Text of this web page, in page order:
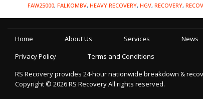
FAW25000, FALKOMBV, HEAVY RECOVERY, HGV, RECOVERY,
Home About Us Services News
Privacy Policy
Terms and Conditions
RS Recovery provides 24-hour nationwide breakdown &
Copyright © 2026RS RecoveryAll rights reserved.